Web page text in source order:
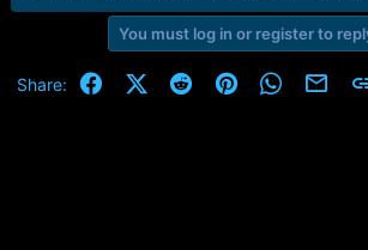
You must log in or register to
Share: FacebookX (Twitter)
RedditPinterestWhatsApp
Email